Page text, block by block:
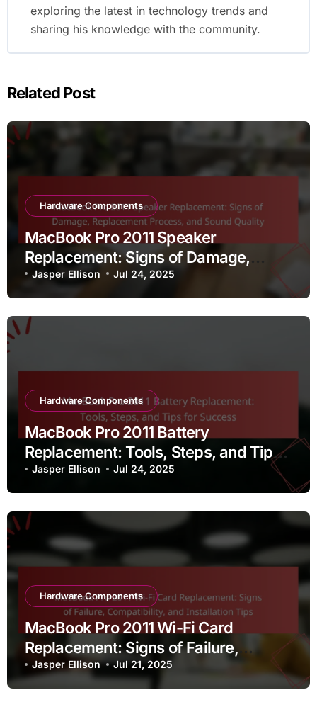
exploring the latest in technology trends and
sharing his knowledge with the community.
Related Post
Hardware Components
MacBook Pro 2011 Speaker
Replacement: Signs of Damage,
Replacement Process, and Sound
Quality
Jasper Ellison Jul 24, 2025
Hardware Components
MacBook Pro 2011 Battery
Replacement: Tools, Steps, and Tips
for Success
Jasper Ellison Jul 24, 2025
Hardware Components
MacBook Pro 2011 Wi-Fi Card
Replacement: Signs of Failure,
Compatibility, and Installation Tips
Jasper Ellison Jul 21, 2025